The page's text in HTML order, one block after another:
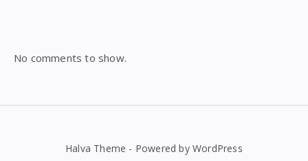
No comments to show.
Halva Theme - Powered by WordPress